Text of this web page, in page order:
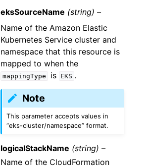
eksSourceName (string) –
Name of the Amazon Elastic
Kubernetes Service cluster and
namespace that this resource is
mapped to when the
mappingType is EKS .
Note
This parameter accepts values in
“eks-cluster/namespace” format.
logicalStackName (string) –
Name of the CloudFormation